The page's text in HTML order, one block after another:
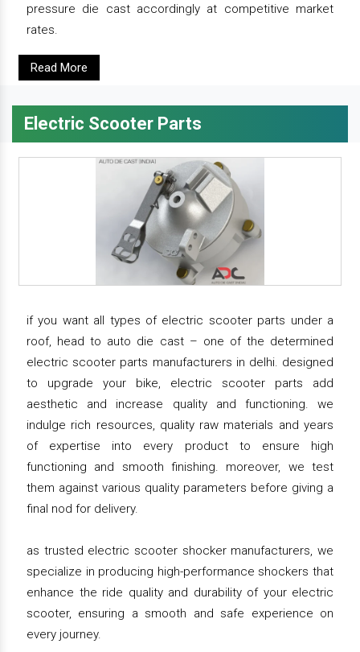
pressure die cast accordingly at competitive market
rates.
Read More
Electric Scooter Parts
if you want all types of electric scooter parts under a
roof, head to auto die cast – one of the determined
electric scooter parts manufacturers in delhi. designed
to upgrade your bike, electric scooter parts add
aesthetic and increase quality and functioning. we
indulge rich resources, quality raw materials and years
of expertise into every product to ensure high
functioning and smooth finishing. moreover, we test
them against various quality parameters before giving a
final nod for delivery.
as trusted electric scooter shocker manufacturers, we
specialize in producing high-performance shockers that
enhance the ride quality and durability of your electric
scooter, ensuring a smooth and safe experience on
every journey.